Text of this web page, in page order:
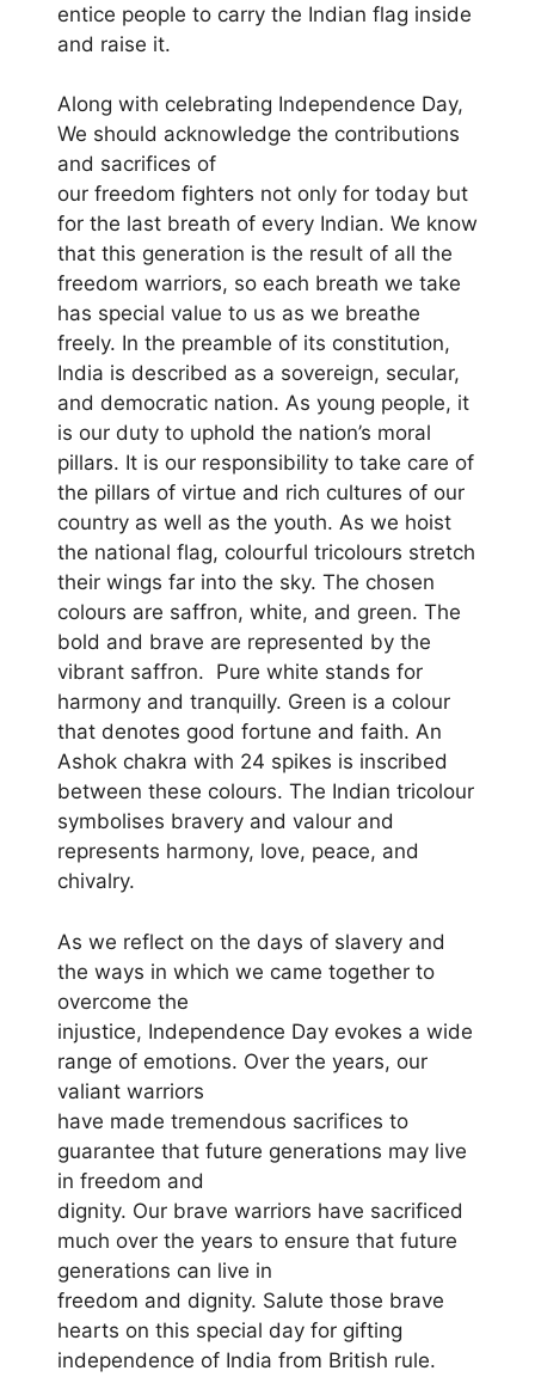
entice people to carry the Indian flag inside
and raise it.
Along with celebrating Independence Day,
We should acknowledge the contributions
and sacrifices of
our freedom fighters not only for today but
for the last breath of every Indian. We know
that this generation is the result of all the
freedom warriors, so each breath we take
has special value to us as we breathe
freely. In the preamble of its constitution,
India is described as a sovereign, secular,
and democratic nation. As young people, it
is our duty to uphold the nation’s moral
pillars. It is our responsibility to take care of
the pillars of virtue and rich cultures of our
country as well as the youth. As we hoist
the national flag, colourful tricolours stretch
their wings far into the sky. The chosen
colours are saffron, white, and green. The
bold and brave are represented by the
vibrant saffron. Pure white stands for
harmony and tranquilly. Green is a colour
that denotes good fortune and faith. An
Ashok chakra with 24 spikes is inscribed
between these colours. The Indian tricolour
symbolises bravery and valour and
represents harmony, love, peace, and
chivalry.
As we reflect on the days of slavery and
the ways in which we came together to
overcome the
injustice, Independence Day evokes a wide
range of emotions. Over the years, our
valiant warriors
have made tremendous sacrifices to
guarantee that future generations may live
in freedom and
dignity. Our brave warriors have sacrificed
much over the years to ensure that future
generations can live in
freedom and dignity. Salute those brave
hearts on this special day for gifting
independence of India from British rule.